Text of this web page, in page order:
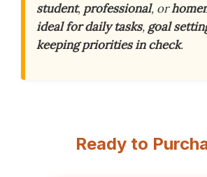
student, professional, or
ideal for daily tasks, goal
keeping priorities in check.
Ready to